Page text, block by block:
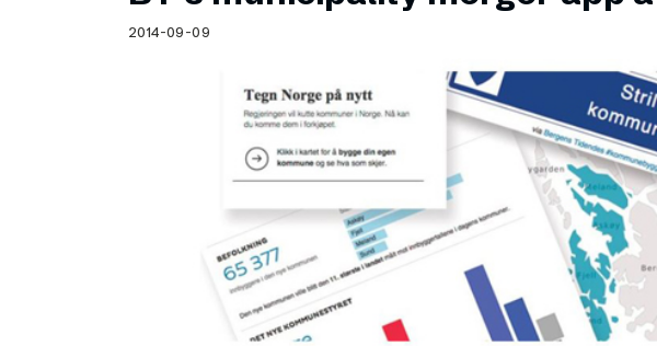
Schibsted’s visual design
Content style guide
2014-09-09